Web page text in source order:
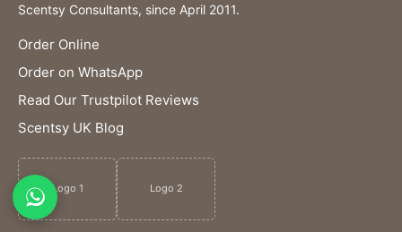
Scentsy Consultants, since April 2011.
Order Online
Order on WhatsApp
Read Our Trustpilot Reviews
Scentsy UK Blog
Logo 1 Logo 2